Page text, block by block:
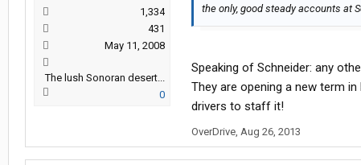
1,334
431
May 11, 2008
The lush Sonoran desert...
0
the only, good steady accounts at
Speaking of Schneider: any
They are opening a new term
drivers to staff it!
OverDrive, Aug 26, 2013